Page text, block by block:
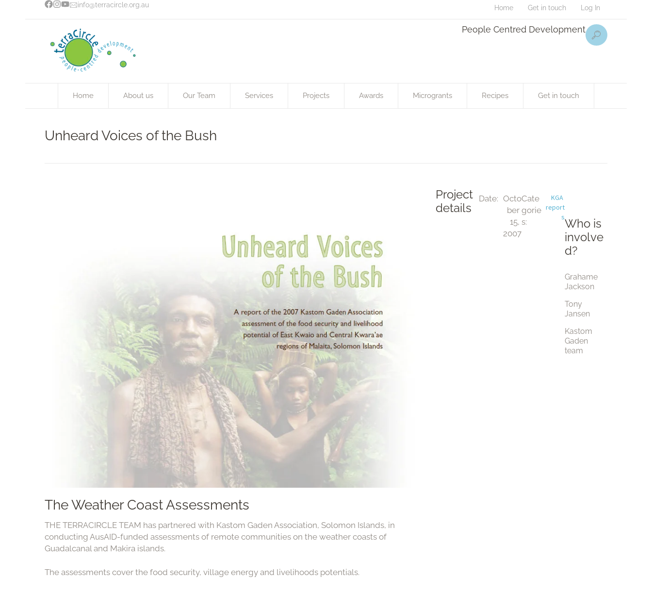
info@terracircle.org.au Home Get in touch Log In
People Centred Development
Home About us Our Team Services Projects Awards Microgrants Recipes Get in touch
Unheard Voices of the Bush
The Weather Coast Assessments
THE TERRACIRCLE TEAM has partnered with Kastom Gaden Association, Solomon Islands, in
conducting AusAID-funded assessments of remote communities on the weather coasts of
Guadalcanal and Makira islands.
The assessments cover the food security, village energy and livelihoods potentials.
Project
details
Date: Octo
ber
15,
2007
Cate
gorie
s:
KGA
report
sWho is
involve
d?
Grahame
Jackson
Tony
Jansen
Kastom
Gaden
team